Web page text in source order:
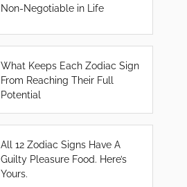
Non-Negotiable in Life
What Keeps Each Zodiac Sign
From Reaching Their Full
Potential
All 12 Zodiac Signs Have A
Guilty Pleasure Food. Here’s
Yours.